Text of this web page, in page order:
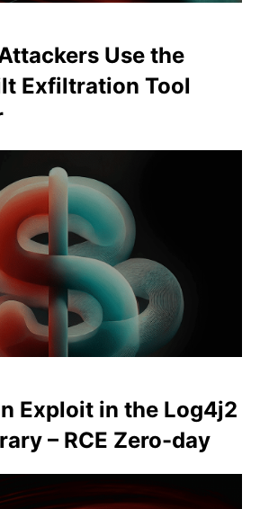
Use the
Exfiltration Tool
Exploit in the Log4j2
– RCE Zero-day